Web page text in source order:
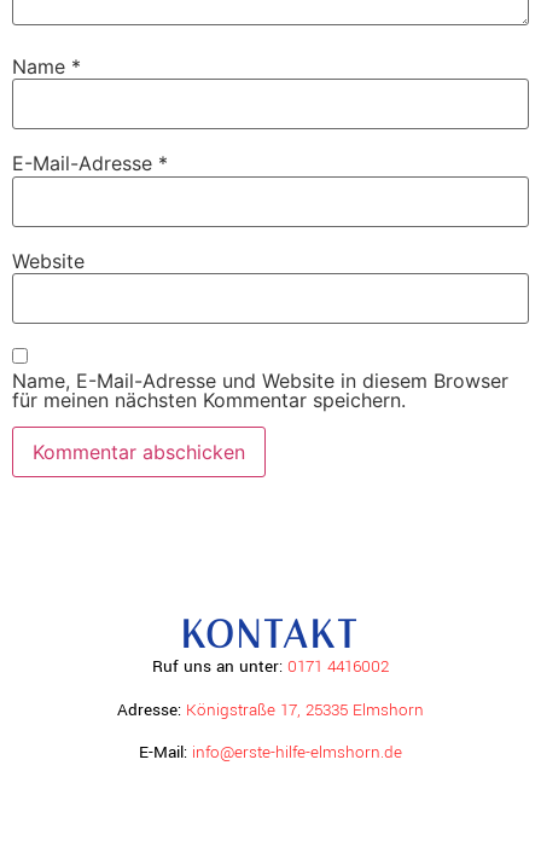
Name *
E-Mail-Adresse *
Website
Name, E-Mail-Adresse und Website in diesem Browser
für meinen nächsten Kommentar speichern.
KONTAKT
Ruf uns an unter: 0171 4416002
Adresse: Königstraße 17, 25335 Elmshorn
E-Mail: info@erste-hilfe-elmshorn.de